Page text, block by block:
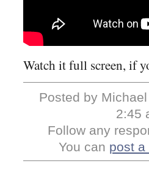
Watch it full screen, if
Posted by
2:45
Follow any
You can post a